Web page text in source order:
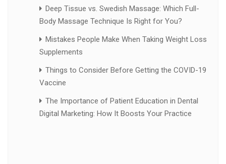
Deep Tissue vs. Swedish Massage: Which Full-
Body Massage Technique Is Right for You?
Mistakes People Make When Taking Weight Loss
Supplements
Things to Consider Before Getting the COVID-19
Vaccine
The Importance of Patient Education in Dental
Digital Marketing: How It Boosts Your Practice